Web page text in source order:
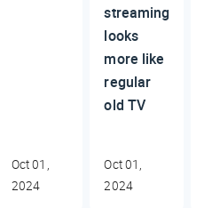
Oct 01,
2024
streaming
looks
more like
regular
old TV
Oct 01,
2024